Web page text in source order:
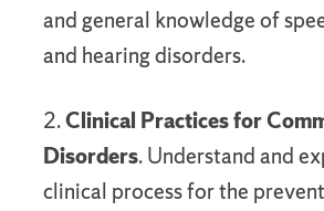
and general knowledge of
and hearing disorders.
2.Clinical Practices for
Disorders. Understand and
clinical process for the